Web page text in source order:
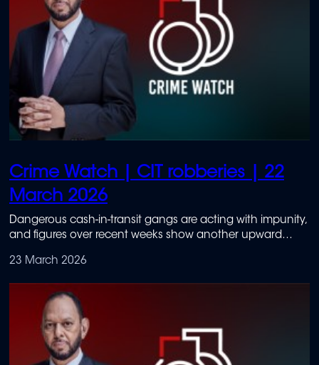
Crime Watch | CIT robberies | 22
March 2026
Dangerous cash-in-transit gangs are acting with impunity,
and figures over recent weeks show another upward
23 March 2026